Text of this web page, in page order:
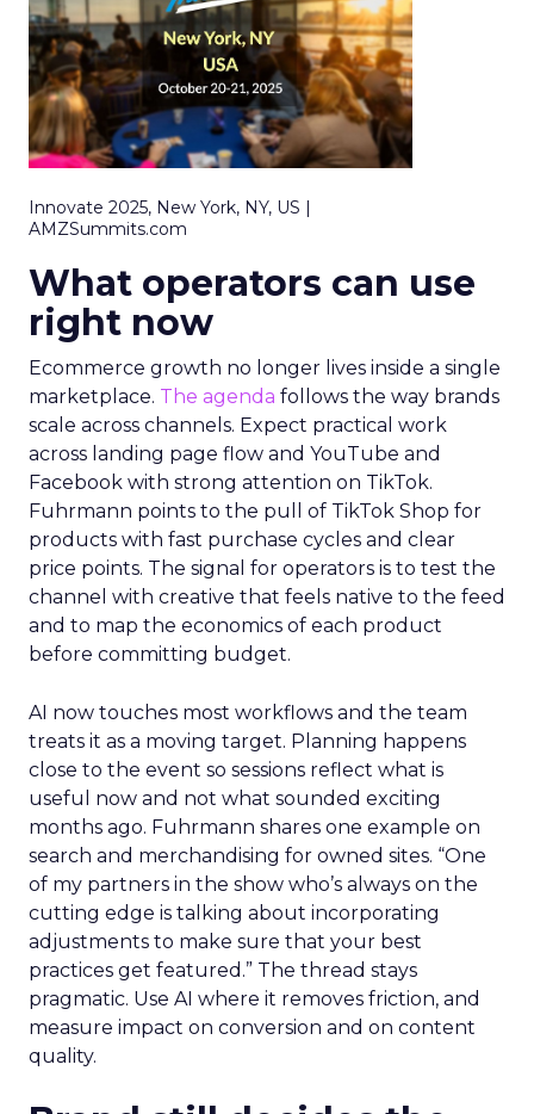
Innovate 2025, New York, NY, US |
AMZSummits.com
What operators can use
right now
Ecommerce growth no longer lives inside a single
marketplace. The agenda follows the way brands
scale across channels. Expect practical work
across landing page flow and YouTube and
Facebook with strong attention on TikTok.
Fuhrmann points to the pull of TikTok Shop for
products with fast purchase cycles and clear
price points. The signal for operators is to test the
channel with creative that feels native to the feed
and to map the economics of each product
before committing budget.
AI now touches most workflows and the team
treats it as a moving target. Planning happens
close to the event so sessions reflect what is
useful now and not what sounded exciting
months ago. Fuhrmann shares one example on
search and merchandising for owned sites. “One
of my partners in the show who’s always on the
cutting edge is talking about incorporating
adjustments to make sure that your best
practices get featured.” The thread stays
pragmatic. Use AI where it removes friction, and
measure impact on conversion and on content
quality.